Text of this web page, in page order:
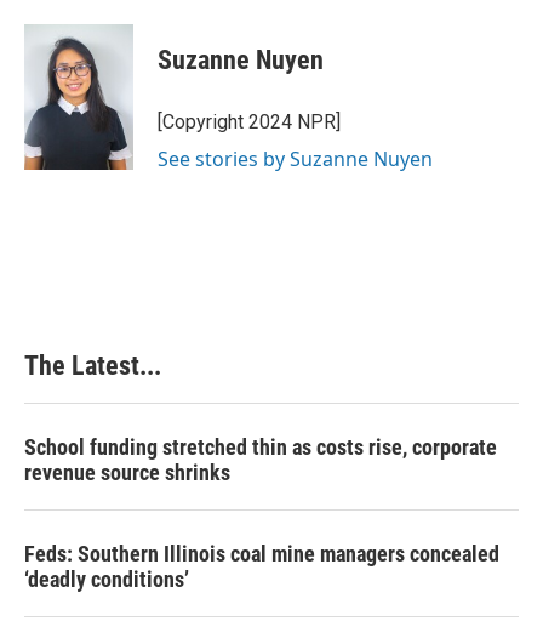
c
o
k
n
k
e
d
I
n
e
s
t
Suzanne Nuyen
[Copyright 2024 NPR]
See stories by Suzanne Nuyen
The Latest...
School funding stretched thin as costs rise, corporate
revenue source shrinks
Feds: Southern Illinois coal mine managers concealed
‘deadly conditions’